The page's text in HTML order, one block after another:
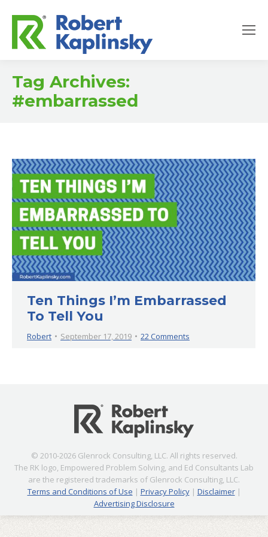
Tag Archives:
#embarrassed
Ten Things I’m Embarrassed
To Tell You
Robert September 17, 2019 22 Comments
© 2010-2026 Glenrock Consulting, LLC. All rights reserved.
The RK logo, Empowered Problem Solving, and Ed Consultants Lab
are the registered trademarks of Glenrock Consulting, LLC.
Terms and Conditions of Use | Privacy Policy| Disclaimer|
Advertising Disclosure